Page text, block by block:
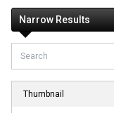
Narrow Results
Thumbnail